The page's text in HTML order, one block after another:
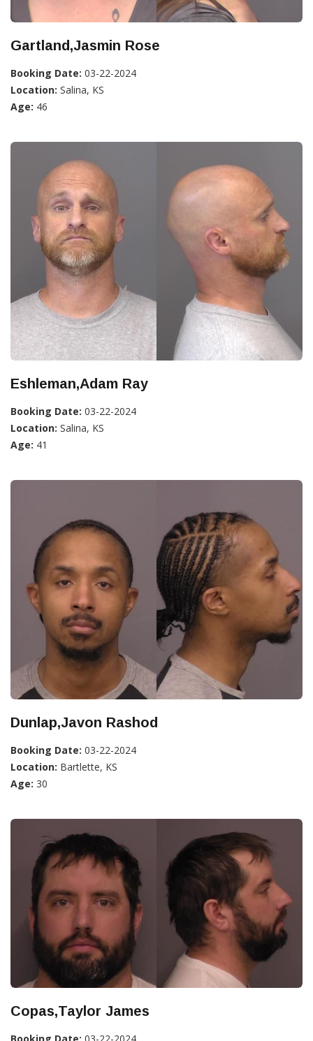
Gartland,Jasmin Rose
Booking Date: 03-22-2024
Location: Salina, KS
Age: 46
Eshleman,Adam Ray
Booking Date: 03-22-2024
Location: Salina, KS
Age: 41
Dunlap,Javon Rashod
Booking Date: 03-22-2024
Location: Bartlette, KS
Age: 30
Copas,Taylor James